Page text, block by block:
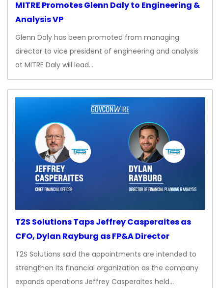
MITRE Promotes Glenn Daly to Engineering &
Analysis VP
Glenn Daly has been promoted from managing
director to vice president of engineering and analysis
at MITRE Daly will lead…
T2S Solutions Taps Jeffrey Casperaites as
CFO, Dylan Rayburg as FP&A Director
T2S Solutions said the appointments are intended to
strengthen its financial organization as the company
expands operations Jeffrey Casperaites held…